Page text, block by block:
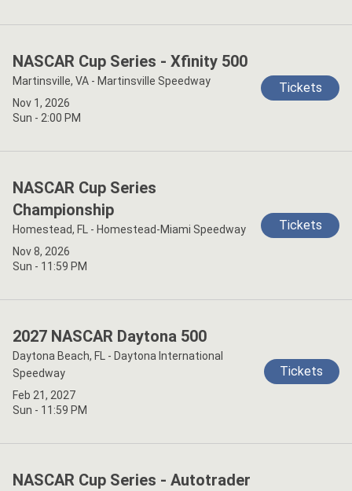
Nov 1, 2026
Sun - 2:00 PM
NASCAR Cup Series - Xfinity 500
Martinsville, VA - Martinsville Speedway Tickets
Nov 8, 2026
Sun - 11:59 PM
NASCAR Cup Series
Championship
Homestead, FL - Homestead-Miami Speedway Tickets
Feb 21, 2027
Sun - 11:59 PM
2027 NASCAR Daytona 500
Daytona Beach, FL - Daytona International
Speedway
Tickets
NASCAR Cup Series - Autotrader